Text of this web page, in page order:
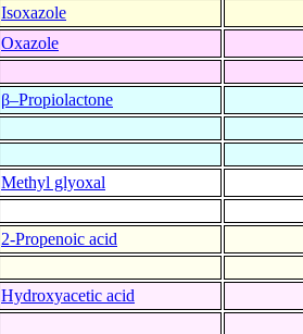
Isoxazole
Oxazole
β–Propiolactone
Methyl glyoxal
2-Propenoic acid
Hydroxyacetic acid